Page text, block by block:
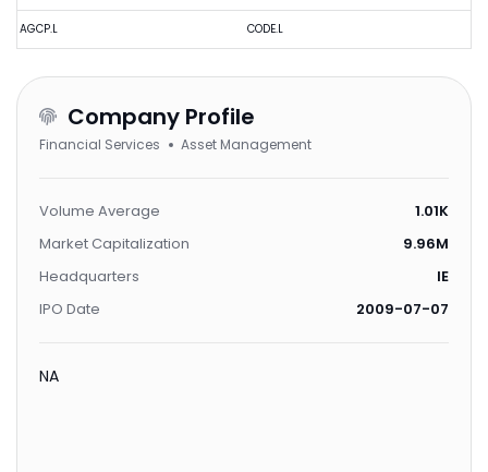
AGCP.L CODE.L
Company Profile
Financial Services Asset Management
Volume Average
1.01K
Market Capitalization
9.96M
Headquarters
IE
IPO Date
2009-07-07
NA